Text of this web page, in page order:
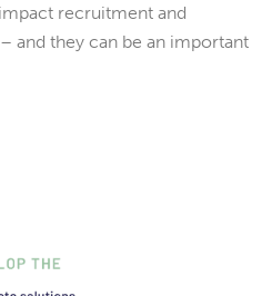
recruitment and
and they can be an important